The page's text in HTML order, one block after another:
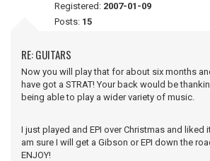
Registered: 2007-01-09
Posts: 15
RE: GUITARS
Now you will play that for about six months
have got a STRAT! Your back would be
being able to play a wider variety of music.
I just played and EPI over Christmas and liked
am sure I will get a Gibson or EPI down the
ENJOY!